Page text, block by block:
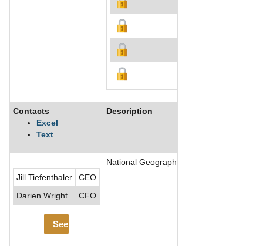
Contacts
Excel
Text
Description
Jill Tiefenthaler
CEO
Darien Wright
CFO
See More
National Geographic Society (NGS) is a